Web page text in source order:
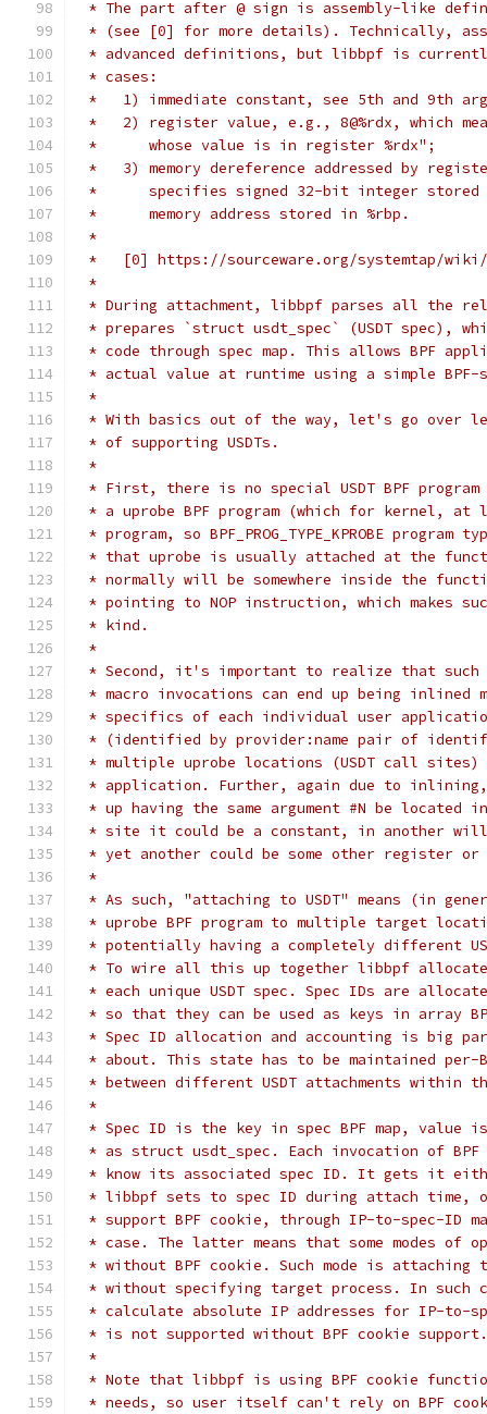
* The part after @ sign is assembly-like
* (see [0] for more details). Technically,
* advanced definitions, but libbpf is currently
* cases:
*   1) immediate constant, see 5th and 9th
*   2) register value, e.g., 8@%rdx, which
*      whose value is in register %rdx";
*   3) memory dereference addressed by
*      specifies signed 32-bit integer stored
*      memory address stored in %rbp.
*
*   [0] https://sourceware.org/systemtap/wiki/
*
* During attachment, libbpf parses all the
* prepares `struct usdt_spec` (USDT spec),
* code through spec map. This allows BPF
* actual value at runtime using a simple BPF-
*
* With basics out of the way, let's go over
* of supporting USDTs.
*
* First, there is no special USDT BPF
* a uprobe BPF program (which for kernel,
* program, so BPF_PROG_TYPE_KPROBE
* that uprobe is usually attached at the
* normally will be somewhere inside the
* pointing to NOP instruction, which makes
* kind.
*
* Second, it's important to realize that such
* macro invocations can end up being inlined
* specifics of each individual user
* (identified by provider:name pair of
* multiple uprobe locations (USDT call
* application. Further, again due to inlining,
* up having the same argument #N be
* site it could be a constant, in another
* yet another could be some other register or
*
* As such, "attaching to USDT" means (in
* uprobe BPF program to multiple target
* potentially having a completely different
* To wire all this up together libbpf
* each unique USDT spec. Spec IDs are
* so that they can be used as keys in array
* Spec ID allocation and accounting is big
* about. This state has to be maintained per-
* between different USDT attachments within
*
* Spec ID is the key in spec BPF map, value
* as struct usdt_spec. Each invocation of BPF
* know its associated spec ID. It gets it
* libbpf sets to spec ID during attach
* support BPF cookie, through IP-to-spec-ID
* case. The latter means that some modes of
* without BPF cookie. Such mode is
* without specifying target process. In such
* calculate absolute IP addresses for IP-to-
* is not supported without BPF cookie support.
*
* Note that libbpf is using BPF cookie
* needs, so user itself can't rely on BPF